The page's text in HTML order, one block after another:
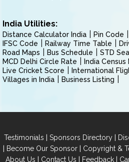
India Utilities:
Distance Calculator India Pin Code
IFSC Code
Railway Time Table
Road Maps
Bus Schedule
STD
MCD Delhi Circle Rate
India Census
Live Cricket Score
International
Villages in India
Business Listing
Testimonials | Sponsors Directory |
| Become Our Sponsor| Copyright &
About Us | Contact Us | Feedback |